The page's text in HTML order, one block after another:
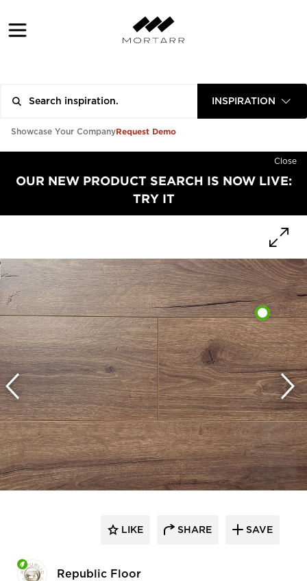
INSPIRATION
Showcase Your CompanyRequest Demo
Close
OUR NEW PRODUCT SEARCH IS NOW LIVE:
TRY IT
Republic Floor
LIKE SHARE SAVE